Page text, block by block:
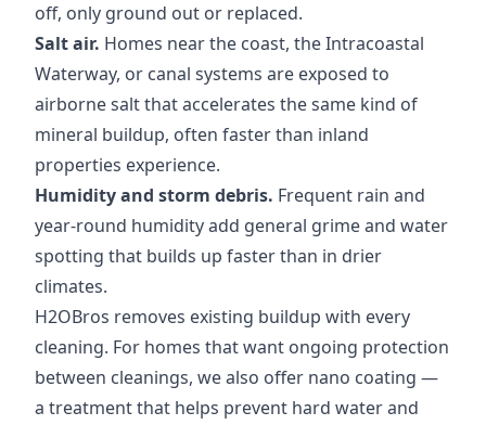
off, only ground out or replaced.
Salt air. Homes near the coast, the Intracoastal
Waterway, or canal systems are exposed to
airborne salt that accelerates the same kind of
mineral buildup, often faster than inland
properties experience.
Humidity and storm debris. Frequent rain and
year-round humidity add general grime and water
spotting that builds up faster than in drier
climates.
H2OBros removes existing buildup with every
cleaning. For homes that want ongoing protection
between cleanings, we also offer nano coating —
a treatment that helps prevent hard water and